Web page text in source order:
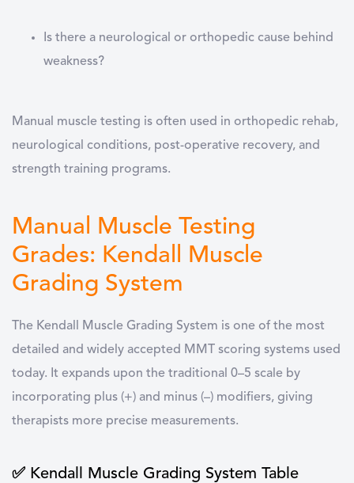
Is there a neurological or orthopedic cause behind
weakness?
Manual muscle testing is often used in orthopedic rehab,
neurological conditions, post-operative recovery, and
strength training programs.
Manual Muscle Testing
Grades: Kendall Muscle
Grading System
The Kendall Muscle Grading System is one of the most
detailed and widely accepted MMT scoring systems used
today. It expands upon the traditional 0–5 scale by
incorporating plus (+) and minus (–) modifiers, giving
therapists more precise measurements.
✅ Kendall Muscle Grading System Table